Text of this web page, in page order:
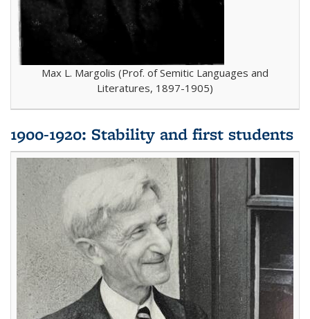
Max L. Margolis (Prof. of Semitic Languages and
Literatures, 1897-1905)
1900-1920: Stability and first students